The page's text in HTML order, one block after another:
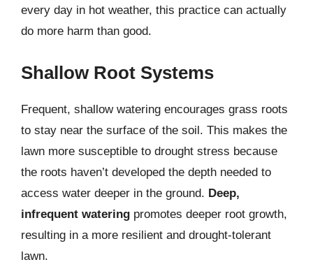
every day in hot weather, this practice can actually
do more harm than good.
Shallow Root Systems
Frequent, shallow watering encourages grass roots
to stay near the surface of the soil. This makes the
lawn more susceptible to drought stress because
the roots haven’t developed the depth needed to
access water deeper in the ground. Deep,
infrequent watering promotes deeper root growth,
resulting in a more resilient and drought-tolerant
lawn.